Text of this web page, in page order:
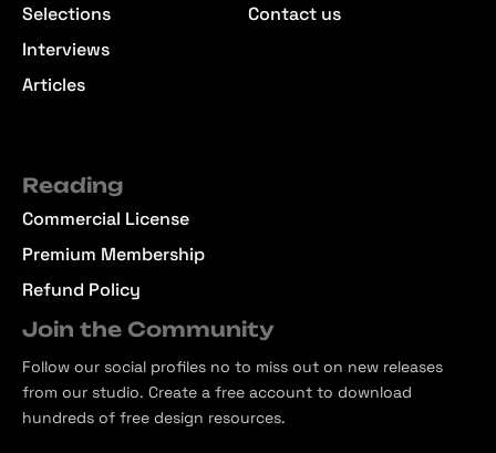
Selections
Interviews
Articles
Contact us
Reading
Commercial License
Premium Membership
Refund Policy
Join the Community
Follow our social profiles no to miss out on new releases
from our studio. Create a free account to download
hundreds of free design resources.